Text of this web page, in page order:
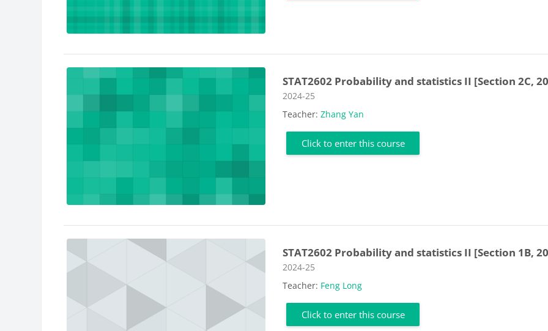
STAT2602 Probability and statistics II [Section 2C,
Course category
2024-25
Teacher:Zhang Yan
Click to enter this course
STAT2602 Probability and statistics II [Section 1B,
Course category
2024-25
Teacher: Feng Long
Click to enter this course